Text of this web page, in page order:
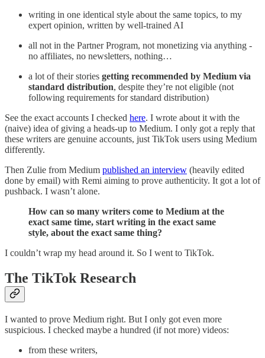
writing in one identical style about the same topics, to my
expert opinion, written by well-trained AI
all not in the Partner Program, not monetizing via anything -
no affiliates, no newsletters, nothing…
a lot of their stories getting recommended by Medium via
standard distribution, despite they’re not eligible (not
following requirements for standard distribution)
See the exact accounts I checked here. I wrote about it with the
(naive) idea of giving a heads-up to Medium. I only got a reply that
these writers are genuine accounts, just TikTok users using Medium
differently.
Then Zulie from Medium published an interview (heavily edited
done by email) with Remi aiming to prove authenticity. It got a lot of
pushback. I wasn’t alone.
How can so many writers come to Medium at the
exact same time, start writing in the exact same
style, about the exact same thing?
I couldn’t wrap my head around it. So I went to TikTok.
The TikTok Research
I wanted to prove Medium right. But I only got even more
suspicious. I checked maybe a hundred (if not more) videos:
from these writers,